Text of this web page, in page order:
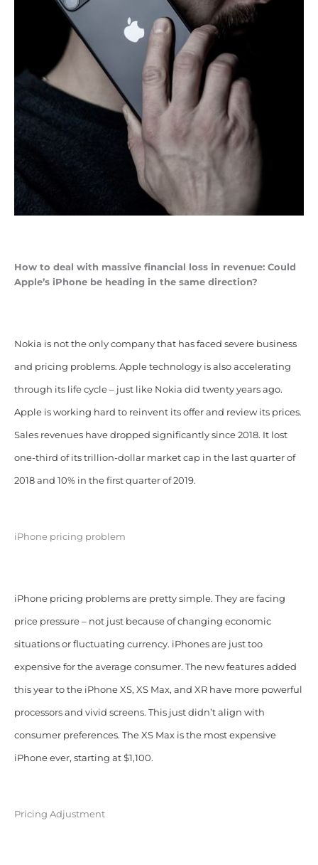
How to deal with massive financial loss in revenue: Could
Apple’s iPhone be heading in the same direction?
Nokia is not the only company that has faced severe business
and pricing problems. Apple technology is also accelerating
through its life cycle – just like Nokia did twenty years ago.
Apple is working hard to reinvent its offer and review its prices.
Sales revenues have dropped significantly since 2018. It lost
one-third of its trillion-dollar market cap in the last quarter of
2018 and 10% in the first quarter of 2019.
iPhone pricing problem
iPhone pricing problems are pretty simple. They are facing
price pressure – not just because of changing economic
situations or fluctuating currency. iPhones are just too
expensive for the average consumer. The new features added
this year to the iPhone XS, XS Max, and XR have more powerful
processors and vivid screens. This just didn’t align with
consumer preferences. The XS Max is the most expensive
iPhone ever, starting at $1,100.
Pricing Adjustment